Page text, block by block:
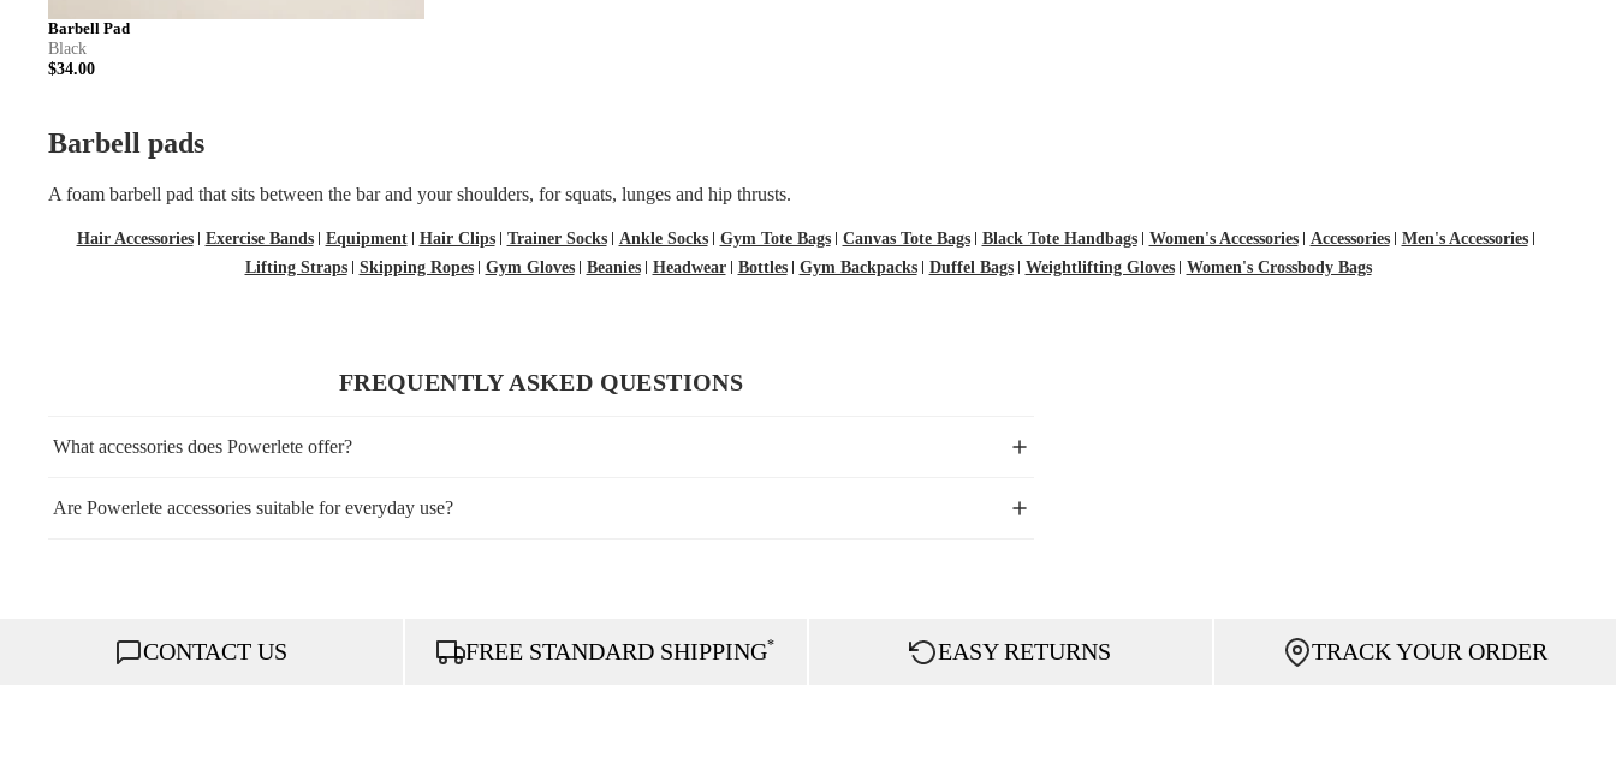
Barbell Pad
$34.00
Black
Barbell pads
A foam barbell pad that sits between the bar and your shoulders, for squats, lunges and hip thrusts.
Hair Accessories Exercise Bands Equipment Hair Clips Trainer Socks Ankle Socks Gym Tote Bags Canvas Tote Bags Black Tote Handbags Women's Accessories Accessories
Men's Accessories
Lifting Straps
Skipping Ropes Gym Gloves Beanies Headwear Bottles Gym Backpacks Duffel Bags Weightlifting Gloves Women's Crossbody Bags
FREQUENTLY ASKED QUESTIONS
What accessories does Powerlete offer?
Are Powerlete accessories suitable for everyday use?
CONTACT US FREE STANDARD SHIPPING* EASY RETURNS TRACK YOUR ORDER